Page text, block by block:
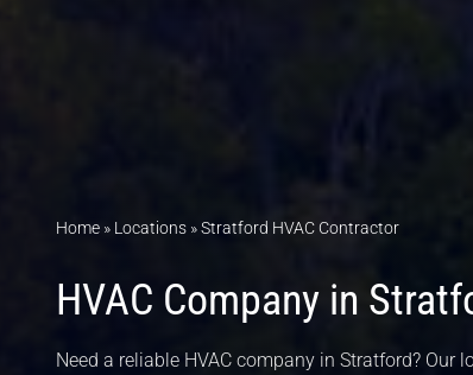
Home » Locations »Stratford HVAC Contractor
HVAC Company in
Need a reliable HVAC company in Stratford? Our